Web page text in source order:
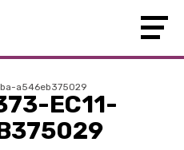
a546eb375029
EC11-